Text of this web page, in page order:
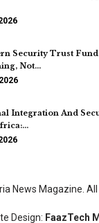
Security Trust
Not…
Integration And
News Magazine. All
Design: FaazTech